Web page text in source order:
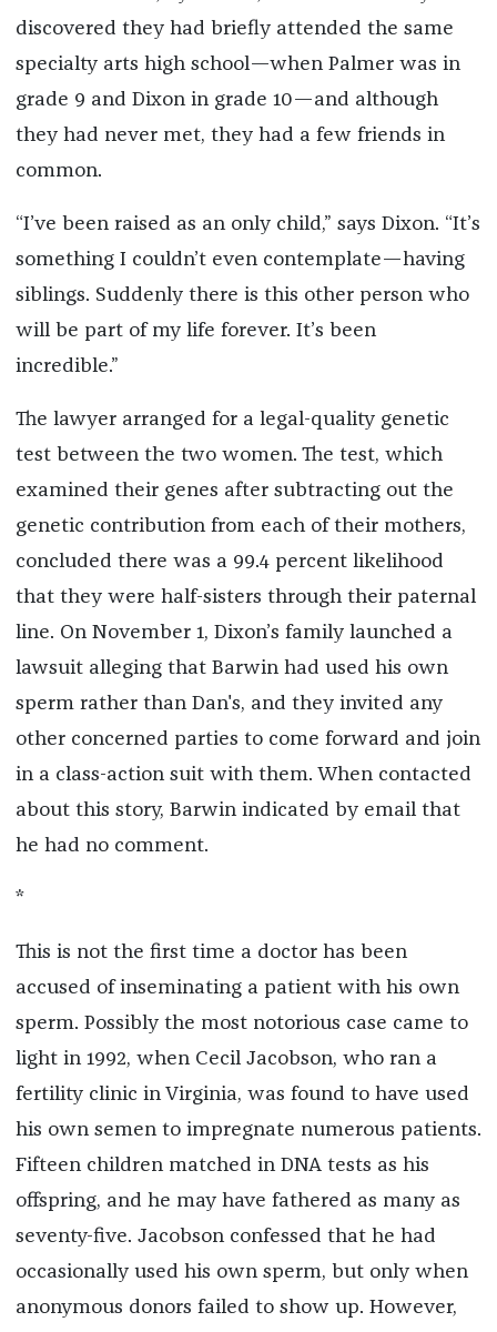
discovered they had briefly attended the same
specialty arts high school—when Palmer was in
grade 9 and Dixon in grade 10—and although
they had never met, they had a few friends in
common.
“I’ve been raised as an only child,” says Dixon. “It’s
something I couldn’t even contemplate—having
siblings. Suddenly there is this other person who
will be part of my life forever. It’s been
incredible.”
The lawyer arranged for a legal-quality genetic
test between the two women. The test, which
examined their genes after subtracting out the
genetic contribution from each of their mothers,
concluded there was a 99.4 percent likelihood
that they were half-sisters through their paternal
line. On November 1, Dixon’s family launched a
lawsuit alleging that Barwin had used his own
sperm rather than Dan's, and they invited any
other concerned parties to come forward and join
in a class-action suit with them. When contacted
about this story, Barwin indicated by email that
he had no comment.
*
This is not the first time a doctor has been
accused of inseminating a patient with his own
sperm. Possibly the most notorious case came to
light in 1992, when Cecil Jacobson, who ran a
fertility clinic in Virginia, was found to have used
his own semen to impregnate numerous patients.
Fifteen children matched in DNA tests as his
offspring, and he may have fathered as many as
seventy-five. Jacobson confessed that he had
occasionally used his own sperm, but only when
anonymous donors failed to show up. However,